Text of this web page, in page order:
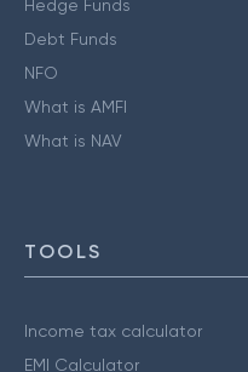
Hedge Funds
Debt Funds
NFO
What is AMFI
What is NAV
TOOLS
Income tax calculator
EMI Calculator